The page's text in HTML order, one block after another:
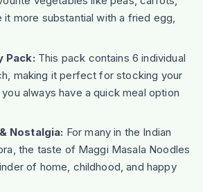
it more substantial with a fried egg,
Pack: This pack contains 6 individual
making it perfect for stocking your
always have a quick meal option
Nostalgia: For many in the Indian
the taste of Maggi Masala Noodles
of home, childhood, and happy